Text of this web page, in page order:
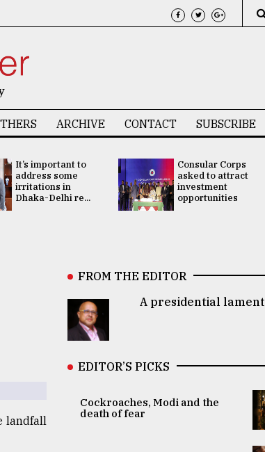
ARCHIVE CONTACT SUBSCRIBE
It’s important to
address some
irritations in
Dhaka-Delhi re...
Consular Corps
asked to attract
investment
opportunities
landfall
FROM THE EDITOR
A presidential lament
EDITOR’S PICKS
Cockroaches, Modi and the
death of fear